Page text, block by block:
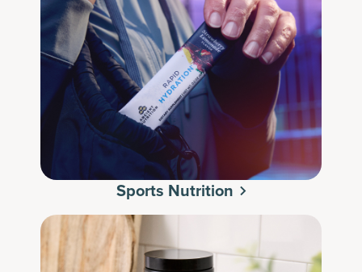
Sports Nutrition